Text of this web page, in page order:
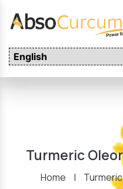
Turmeric
Home |